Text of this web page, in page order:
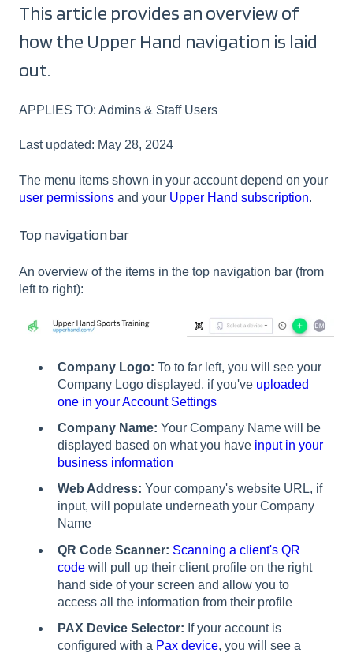
This article provides an overview of
how the Upper Hand navigation is laid
out.
APPLIES TO: Admins & Staff Users
Last updated: May 28, 2024
The menu items shown in your account depend on your
user permissions and your Upper Hand subscription.
Top navigation bar
An overview of the items in the top navigation bar (from
left to right):
Company Logo: To to far left, you will see your
Company Logo displayed, if you've uploaded
one in your Account Settings
Company Name: Your Company Name will be
displayed based on what you have input in your
business information
Web Address: Your company's website URL, if
input, will populate underneath your Company
Name
QR Code Scanner: Scanning a client's QR
code will pull up their client profile on the right
hand side of your screen and allow you to
access all the information from their profile
PAX Device Selector: If your account is
configured with a Pax device, you will see a